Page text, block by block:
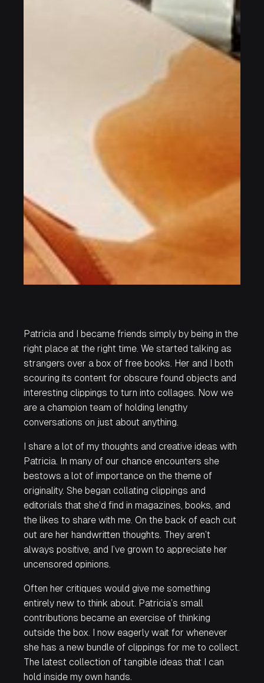
Patricia and I became friends simply by being in the
right place at the right time. We started talking as
strangers over a box of free books. Her and I both
scouring its content for obscure found objects and
interesting clippings to turn into collages. Now we
are a champion team of holding lengthy
conversations on just about anything.
I share a lot of my thoughts and creative ideas with
Patricia. In many of our chance encounters she
bestows a lot of importance on the theme of
originality. She began collating clippings and
editorials that she’d find in magazines, books, and
the likes to share with me. On the back of each cut
out are her handwritten thoughts. They aren’t
always positive, and I’ve grown to appreciate her
uncensored opinions.
Often her critiques would give me something
entirely new to think about. Patricia’s small
contributions became an exercise of thinking
outside the box. I now eagerly wait for whenever
she has a new bundle of clippings for me to collect.
The latest collection of tangible ideas that I can
hold inside my own hands.